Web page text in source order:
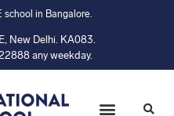
school in Bangalore.
New Delhi. KA083.
any weekday.